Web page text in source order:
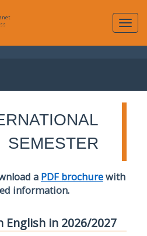
SEMESTER
a PDF brochurewith
information.
in 2026/2027